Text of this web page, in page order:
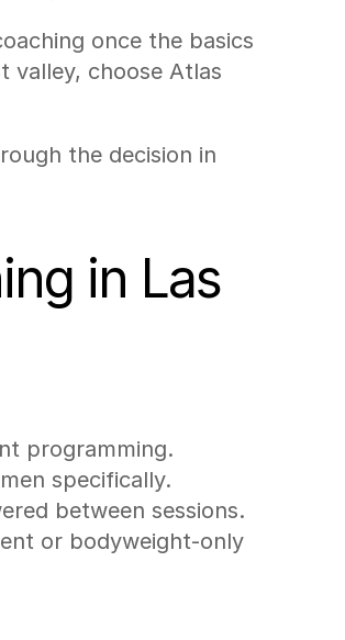
once the basics
valley, choose Atlas
the decision in
in Las
programming.
specifically.
between sessions.
or bodyweight-only